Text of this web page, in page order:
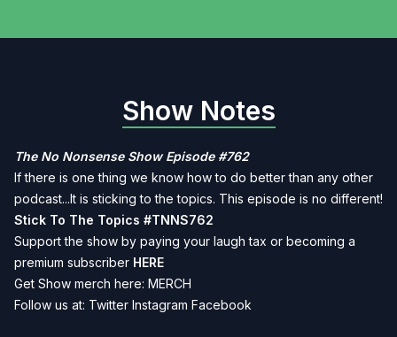
Show Notes
The No Nonsense Show Episode #762
If there is one thing we know how to do better than any other
podcast...It is sticking to the topics. This episode is no different!
Stick To The Topics #TNNS762
Support the show by paying your laugh tax or becoming a
premium subscriber HERE
Get Show merch here: MERCH
Follow us at: Twitter Instagram Facebook